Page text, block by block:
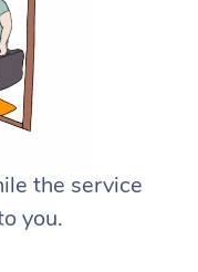
the service
you.